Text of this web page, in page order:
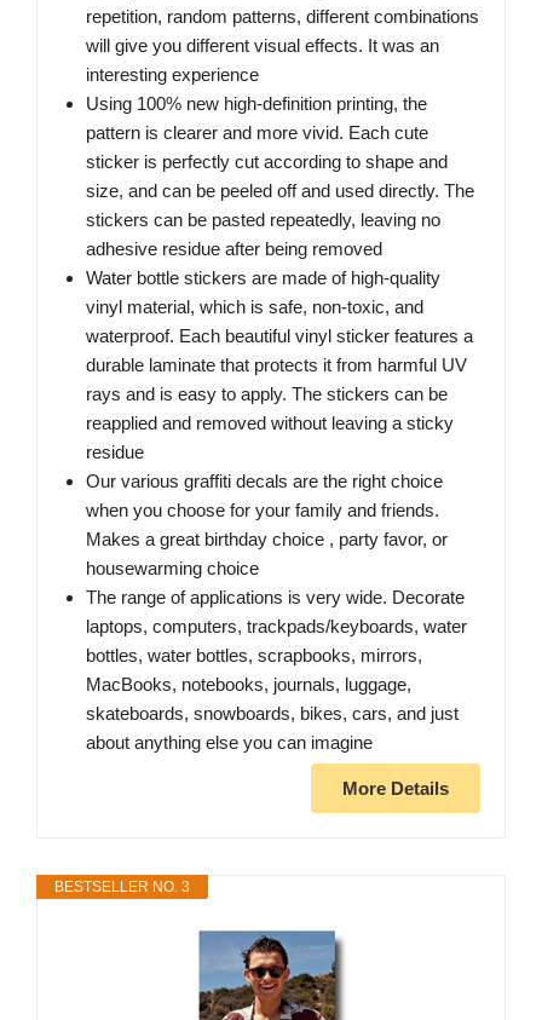
repetition, random patterns, different combinations
will give you different visual effects. It was an
interesting experience
Using 100% new high-definition printing, the
pattern is clearer and more vivid. Each cute
sticker is perfectly cut according to shape and
size, and can be peeled off and used directly. The
stickers can be pasted repeatedly, leaving no
adhesive residue after being removed
Water bottle stickers are made of high-quality
vinyl material, which is safe, non-toxic, and
waterproof. Each beautiful vinyl sticker features a
durable laminate that protects it from harmful UV
rays and is easy to apply. The stickers can be
reapplied and removed without leaving a sticky
residue
Our various graffiti decals are the right choice
when you choose for your family and friends.
Makes a great birthday choice , party favor, or
housewarming choice
The range of applications is very wide. Decorate
laptops, computers, trackpads/keyboards, water
bottles, water bottles, scrapbooks, mirrors,
MacBooks, notebooks, journals, luggage,
skateboards, snowboards, bikes, cars, and just
about anything else you can imagine
More Details
BESTSELLER NO. 3